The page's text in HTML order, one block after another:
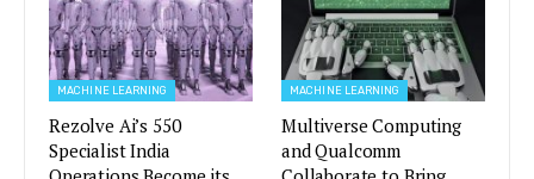
MACHINE LEARNING
Rezolve Ai’s 550
Specialist India
MACHINE LEARNING
Multiverse Computing
and Qualcomm